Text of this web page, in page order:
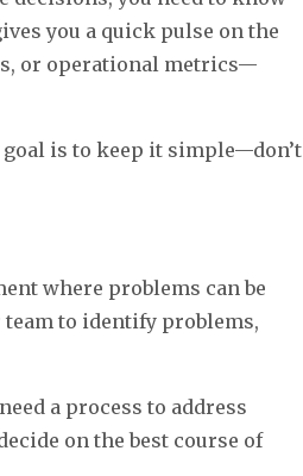
you a quick pulse on the
or operational metrics—
is to keep it simple—don’t
where problems can be
to identify problems,
a process to address
on the best course of